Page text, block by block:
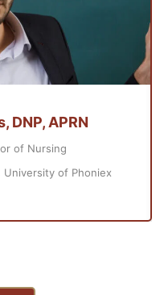
DNP, APRN
of Nursing
University of Phoniex